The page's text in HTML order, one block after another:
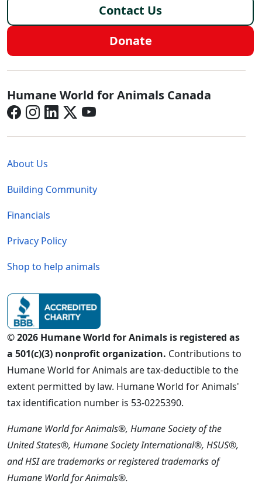
Contact Us
Donate
Canada - Social Menu
Humane World for Animals Canada
About Us
Building Community
Financials
Privacy Policy
Shop to help animals
© 2026 Humane World for Animals is registered as
a 501(c)(3) nonprofit organization. Contributions to
Humane World for Animals are tax-deductible to the
extent permitted by law. Humane World for Animals'
tax identification number is 53-0225390.
Humane World for Animals®, Humane Society of the
United States®, Humane Society International®, HSUS®,
and HSI are trademarks or registered trademarks of
Humane World for Animals®.